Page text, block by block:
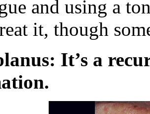
and using a
it, though
It’s a